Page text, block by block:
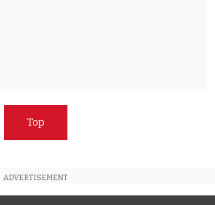
Top
ADVERTISEMENT